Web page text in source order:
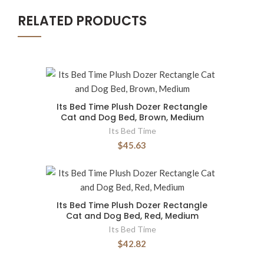
RELATED PRODUCTS
Its Bed Time Plush Dozer Rectangle
Cat and Dog Bed, Brown, Medium
Its Bed Time
$45.63
Its Bed Time Plush Dozer Rectangle
Cat and Dog Bed, Red, Medium
Its Bed Time
$42.82